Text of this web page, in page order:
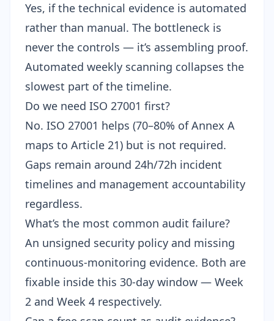
Yes, if the technical evidence is automated
rather than manual. The bottleneck is
never the controls — it’s assembling proof.
Automated weekly scanning collapses the
slowest part of the timeline.
Do we need ISO 27001 first?
No. ISO 27001 helps (70–80% of Annex A
maps to Article 21) but is not required.
Gaps remain around 24h/72h incident
timelines and management accountability
regardless.
What’s the most common audit failure?
An unsigned security policy and missing
continuous-monitoring evidence. Both are
fixable inside this 30-day window — Week
2 and Week 4 respectively.